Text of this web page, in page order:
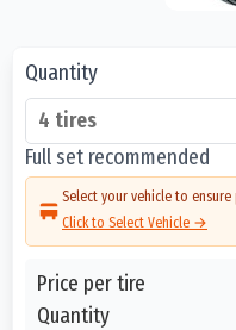
Quantity
Full set recommended
Select your vehicle to
Click to Select Vehicle →
Price per tire
Quantity